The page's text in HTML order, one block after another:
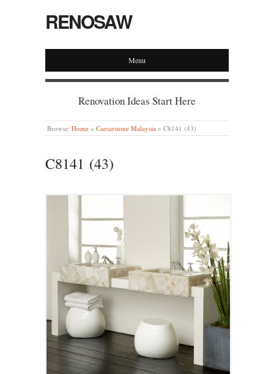
RENOSAW
Menu
Renovation Ideas Start Here
Browse: Home » Caesarstone Malaysia » C8141 (43)
C8141 (43)